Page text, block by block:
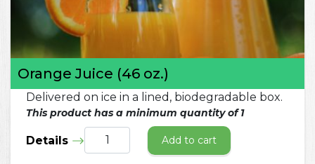
Orange Juice (46 oz.)
Delivered on ice in a lined, biodegradable box.
This product has a minimum quantity of 1
Details Add to cart